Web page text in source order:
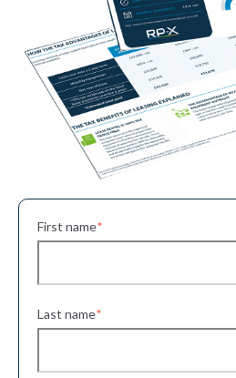
First name*
Last name*